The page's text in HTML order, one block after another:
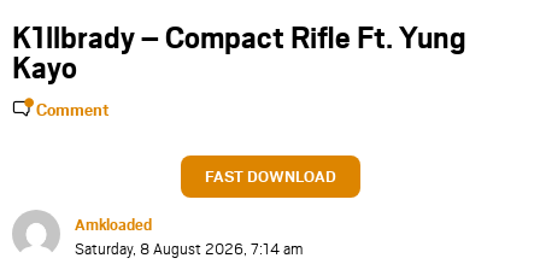
K1llbrady – Compact Rifle Ft. Yung
Kayo
Comment
FAST DOWNLOAD
Amkloaded
Saturday, 8 August 2026, 7:14 am